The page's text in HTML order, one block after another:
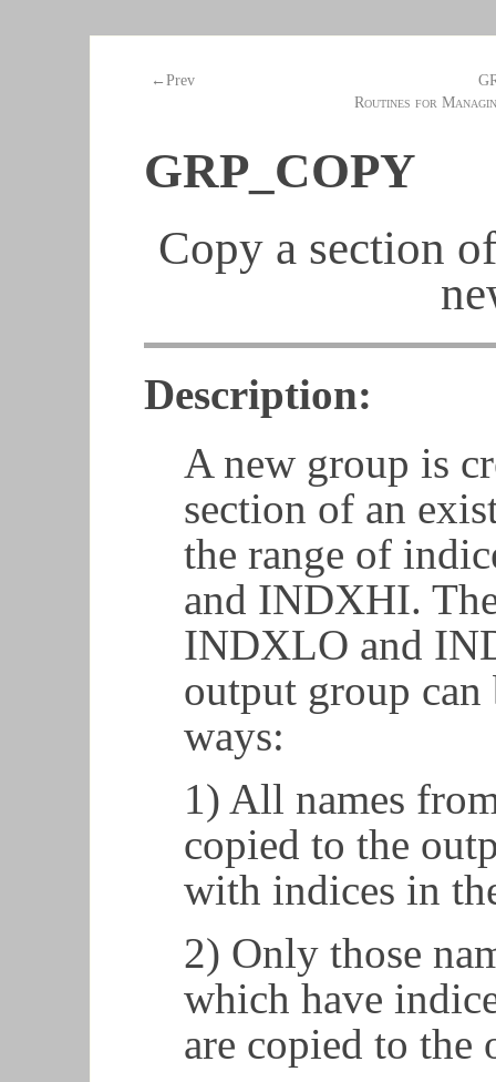
←Prev
Routines for
GRP_COPY
Copy a section
Description:
A new group is
section of an
the range of
and INDXHI.
INDXLO and
output group
ways:
1) All names
copied to the
with indices in
2) Only those
which have
are copied to the